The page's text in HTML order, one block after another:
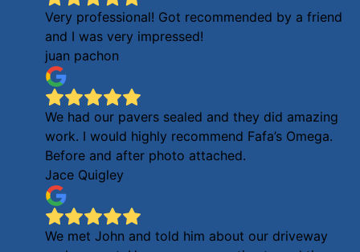
Very professional! Got recommended by a friend
and I was very impressed!
juan pachon
We had our pavers sealed and they did amazing
work. I would highly recommend Fafa’s Omega.
Before and after photo attached.
Jace Quigley
We met John and told him about our driveway